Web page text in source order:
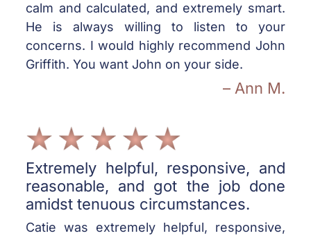
calm and calculated, and extremely smart.
He is always willing to listen to your
concerns. I would highly recommend John
Griffith. You want John on your side.
– Ann M.
Extremely helpful, responsive, and
reasonable, and got the job done
amidst tenuous circumstances.
Catie was extremely helpful, responsive,